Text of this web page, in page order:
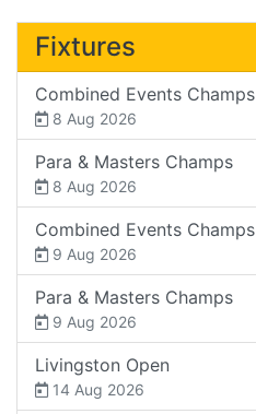
Fixtures
Combined Events Champs
8 Aug 2026
Para & Masters Champs
8 Aug 2026
Combined Events Champs
9 Aug 2026
Para & Masters Champs
9 Aug 2026
Livingston Open
14 Aug 2026